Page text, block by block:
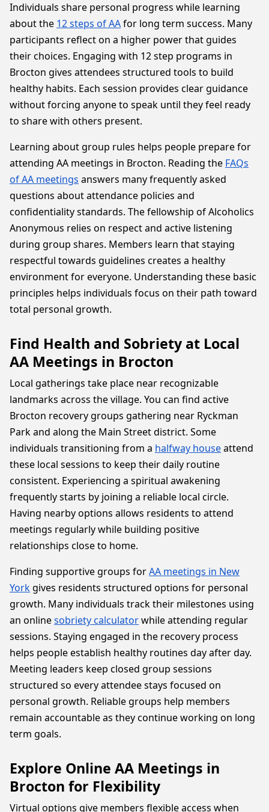
Individuals share personal progress while learning
about the 12 steps of AAfor long term success. Many
participants reflect on a higher power that guides
their choices. Engaging with 12 step programs in
Brocton gives attendees structured tools to build
healthy habits. Each session provides clear guidance
without forcing anyone to speak until they feel ready
to share with others present.
Learning about group rules helps people prepare for
attending AA meetings in Brocton. Reading the FAQs
of AA meetings answers many frequently asked
questions about attendance policies and
confidentiality standards. The fellowship of Alcoholics
Anonymous relies on respect and active listening
during group shares. Members learn that staying
respectful towards guidelines creates a healthy
environment for everyone. Understanding these basic
principles helps individuals focus on their path toward
total personal growth.
Find Health and Sobriety at Local
AA Meetings in Brocton
Local gatherings take place near recognizable
landmarks across the village. You can find active
Brocton recovery groups gathering near Ryckman
Park and along the Main Street district. Some
individuals transitioning from a halfway houseattend
these local sessions to keep their daily routine
consistent. Experiencing a spiritual awakening
frequently starts by joining a reliable local circle.
Having nearby options allows residents to attend
meetings regularly while building positive
relationships close to home.
Finding supportive groups forAA meetings in New
York gives residents structured options for personal
growth. Many individuals track their milestones using
an onlinesobriety calculatorwhile attending regular
sessions. Staying engaged in the recovery process
helps people establish healthy routines day after day.
Meeting leaders keep closed group sessions
structured so every attendee stays focused on
personal growth. Reliable groups help members
remain accountable as they continue working on long
term goals.
Explore Online AA Meetings in
Brocton for Flexibility
Virtual options give members flexible access when